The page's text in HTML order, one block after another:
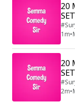
20
1m•
20
2m•